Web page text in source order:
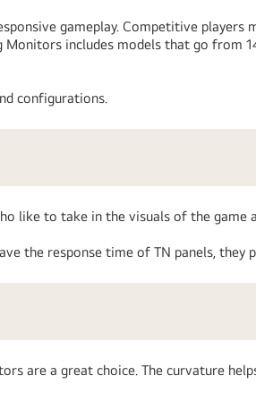
gameplay. Competitive
includes models that go from
configurations.
like to take in the visuals of the game
the response time of TN panels, they
are a great choice. The curvature